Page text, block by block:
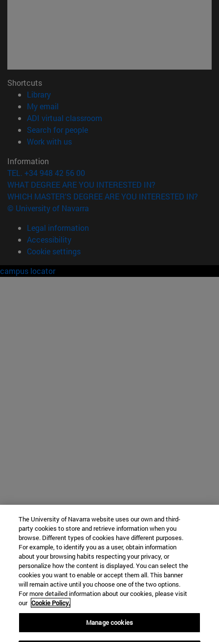
Shortcuts
Library(opens in new window)
My email
ADI virtual classroom
Search for people(opens in new window)
Work with us(opens in new window)
Information
TEL. +34 948 42 56 00
WHAT DEGREE ARE YOU INTERESTED IN?
WHICH MASTER'S DEGREE ARE YOU INTERESTED IN?
© University of Navarra
Legal information
Accessibility
Cookie settings
campus locator
The University of Navarra website uses our own and third-
party cookies to store and retrieve information when you
browse. Different types of cookies have different purposes.
For example, to identify you as a user, obtain information
about your browsing habits respecting your privacy, or
personalize how the content is displayed. You can select the
cookies you want to enable or accept them all. This banner
will remain active until you choose one of the two options.
For more detailed information about our cookies, please visit
our Cookie Policy.
Manage cookies